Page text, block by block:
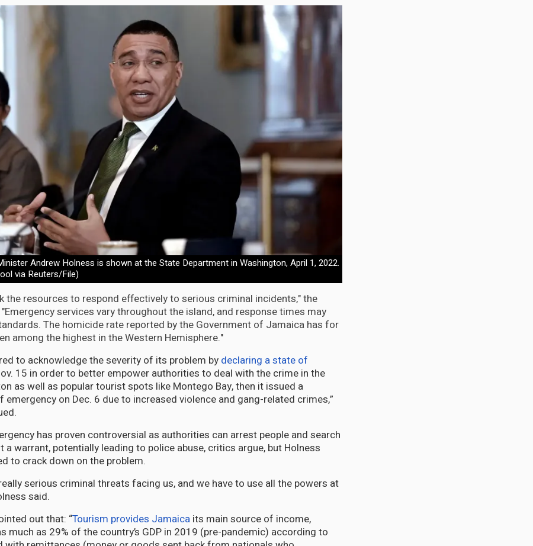
Andrew Holness is shown at the State Department in Washington, April 1, 2022.
via Reuters/File)
the resources to respond effectively to serious criminal incidents," the
services vary throughout the island, and response times may
The homicide rate reported by the Government of Jamaica has for
among the highest in the Western Hemisphere."
to acknowledge the severity of its problem by declaring a state of
15 in order to better empower authorities to deal with the crime in the
as well as popular tourist spots like Montego Bay, then it issued a
emergency on Dec. 6 due to increased violence and gang-related crimes,”
has proven controversial as authorities can arrest people and search
a warrant, potentially leading to police abuse, critics argue, but Holness
to crack down on the problem.
serious criminal threats facing us, and we have to use all the powers at
said.
out that: “Tourism provides Jamaica its main source of income,
much as 29% of the country’s GDP in 2019 (pre-pandemic) according to